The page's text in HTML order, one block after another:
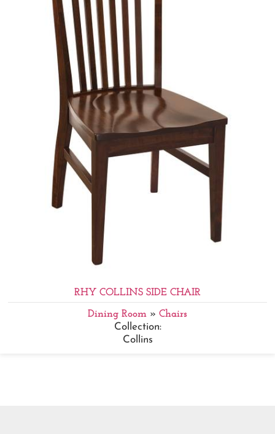
RHY COLLINS SIDE CHAIR
Dining Room » Chairs
Collection:
Collins